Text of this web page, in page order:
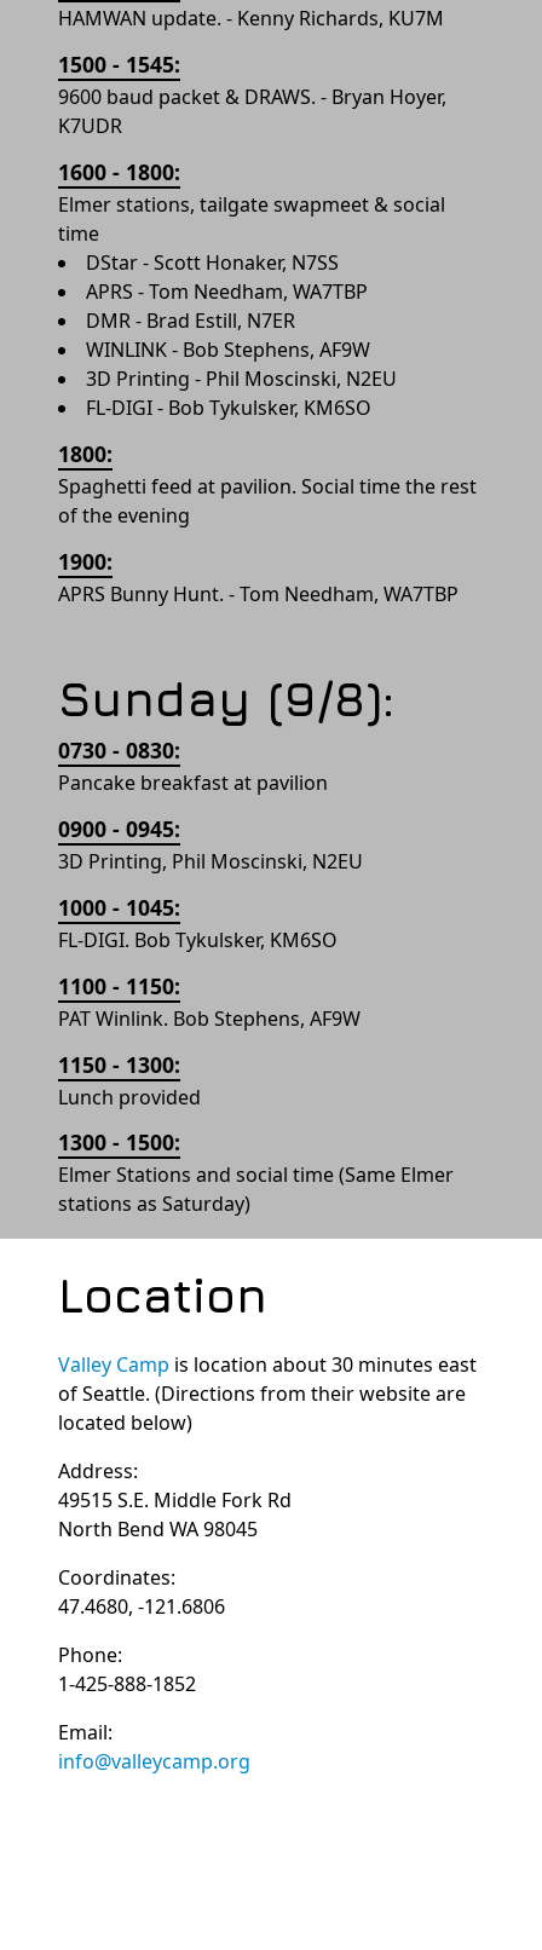
HAMWAN update. - Kenny Richards, KU7M
1500 - 1545:
9600 baud packet & DRAWS. - Bryan Hoyer,
K7UDR
1600 - 1800:
Elmer stations, tailgate swapmeet & social
time
DStar - Scott Honaker, N7SS
APRS - Tom Needham, WA7TBP
DMR - Brad Estill, N7ER
WINLINK - Bob Stephens, AF9W
3D Printing - Phil Moscinski, N2EU
FL-DIGI - Bob Tykulsker, KM6SO
1800:
Spaghetti feed at pavilion. Social time the rest
of the evening
1900:
APRS Bunny Hunt. - Tom Needham, WA7TBP
Sunday (9/8):
0730 - 0830:
Pancake breakfast at pavilion
0900 - 0945:
3D Printing, Phil Moscinski, N2EU
1000 - 1045:
FL-DIGI. Bob Tykulsker, KM6SO
1100 - 1150:
PAT Winlink. Bob Stephens, AF9W
1150 - 1300:
Lunch provided
1300 - 1500:
Elmer Stations and social time (Same Elmer
stations as Saturday)
Location
Valley Camp is location about 30 minutes east
of Seattle. (Directions from their website are
located below)
Address:
49515 S.E. Middle Fork Rd
North Bend WA 98045
Coordinates:
47.4680, -121.6806
Phone:
1-425-888-1852
Email:
info@valleycamp.org